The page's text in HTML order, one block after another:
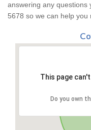
answering any questions
5678 so we can help you
This page
Do you own